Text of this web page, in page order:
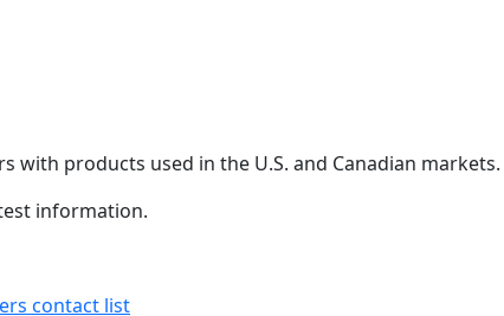
with products used in the U.S. and Canadian markets.
information.
contact list